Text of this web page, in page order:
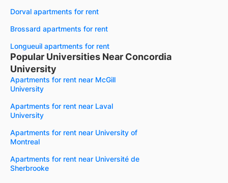
Dorval apartments for rent
Brossard apartments for rent
Longueuil apartments for rent
Popular Universities Near Concordia
University
Apartments for rent near McGill
University
Apartments for rent near Laval
University
Apartments for rent near University of
Montreal
Apartments for rent near Université de
Sherbrooke